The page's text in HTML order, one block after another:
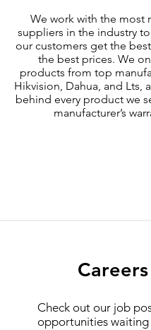
We work with the most
suppliers in the industry
our customers get the
the best prices. We
products from top
Hikvision, Dahua, and Lts,
behind every product we
manufacturer’s
Careers
Check out our job
opportunities waiting